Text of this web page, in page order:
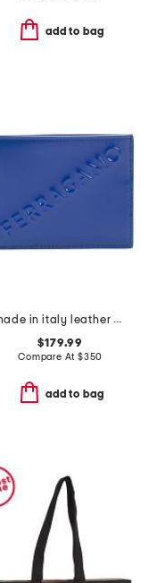
add to bag
made in italy leather card case
$179.99
Compare At $350
add to bag